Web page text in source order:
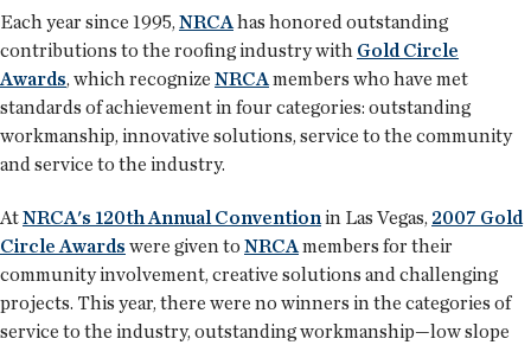
Each year since 1995, NRCA has honored outstanding
contributions to the roofing industry with Gold Circle
Awards, which recognize NRCA members who have met
standards of achievement in four categories: outstanding
workmanship, innovative solutions, service to the community
and service to the industry.
AtNRCA's 120th Annual Conventionin Las Vegas, 2007 Gold
Circle Awards were given to NRCAmembers for their
community involvement, creative solutions and challenging
projects. This year, there were no winners in the categories of
service to the industry, outstanding workmanship—low slope